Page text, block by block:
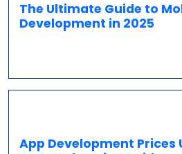
The Ultimate Guide to
Development in 2025
App Development Prices